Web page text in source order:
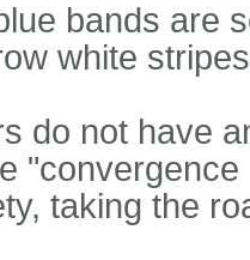
bands are
white stripes
do not have
taking the